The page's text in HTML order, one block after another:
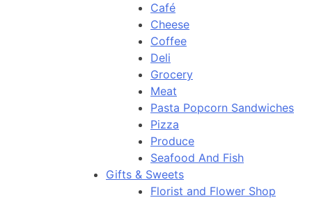
Café
Cheese
Coffee
Deli
Grocery
Meat
Pasta Popcorn Sandwiches
Pizza
Produce
Seafood And Fish
Gifts & Sweets
Florist and Flower Shop